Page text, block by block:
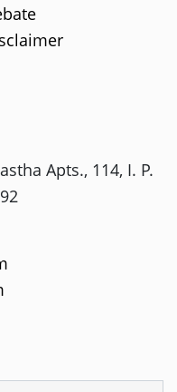
Apts., 114, I. P.